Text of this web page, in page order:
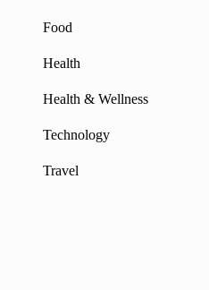
Food
Health
Health & Wellness
Technology
Travel